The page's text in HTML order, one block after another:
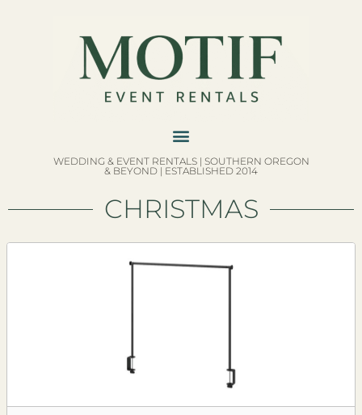
WEDDING & EVENT RENTALS | SOUTHERN OREGON
& BEYOND | ESTABLISHED 2014
CHRISTMAS